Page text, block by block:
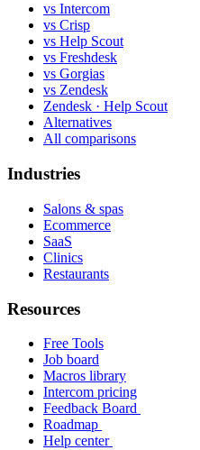
vs Intercom
vs Crisp
vs Help Scout
vs Freshdesk
vs Gorgias
vs Zendesk
Zendesk · Help Scout
Alternatives
All comparisons
Industries
Salons & spas
Ecommerce
SaaS
Clinics
Restaurants
Resources
Free Tools
Job board
Macros library
Intercom pricing
Feedback Board
Roadmap
Help center